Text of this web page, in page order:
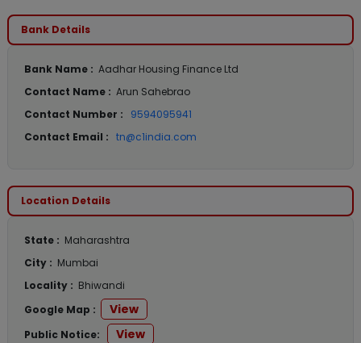
Bank Details
Bank Name : Aadhar Housing Finance Ltd
Contact Name : Arun Sahebrao
Contact Number :
9594095941
Contact Email : tn@c1india.com
Location Details
State : Maharashtra
City : Mumbai
Locality : Bhiwandi
Google Map :
View
Public Notice: View